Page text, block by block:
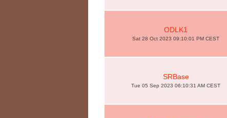
ODLK1
Sat 28 Oct 2023 09:10:01 PM CEST
SRBase
Tue 05 Sep 2023 06:10:31 AM CEST